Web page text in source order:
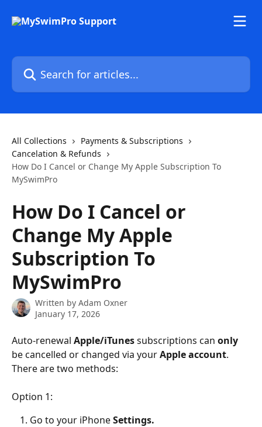
Search for articles...
All Collections
Payments & Subscriptions
Cancelation & Refunds
How Do I Cancel or Change My Apple Subscription To
MySwimPro
How Do I Cancel or
Change My Apple
Subscription To
MySwimPro
Written by Adam Oxner
January 17, 2026
Auto-renewal Apple/iTunes subscriptions can only
be cancelled or changed via your Apple account.
There are two methods:
Option 1:
Go to your iPhone Settings.